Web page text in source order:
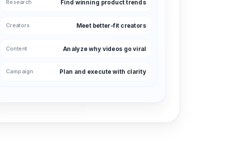
Research Find winning product trends
Creators Meet better-fit creators
Content Analyze why videos go viral
Campaign Plan and execute with clarity